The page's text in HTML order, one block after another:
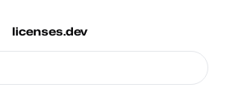
licenses.dev